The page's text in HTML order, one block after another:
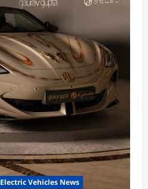
Electric Vehicles News